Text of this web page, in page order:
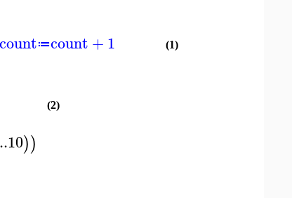
count≔count+1 (1)
(2)
..10))